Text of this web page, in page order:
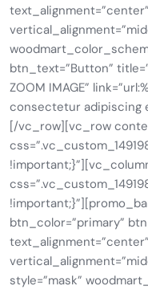
btn_text=”Button”
ZOOM IMAGE”
consectetur adipiscing
[/vc_row][vc_row
btn_color=”primary”
style=”mask”